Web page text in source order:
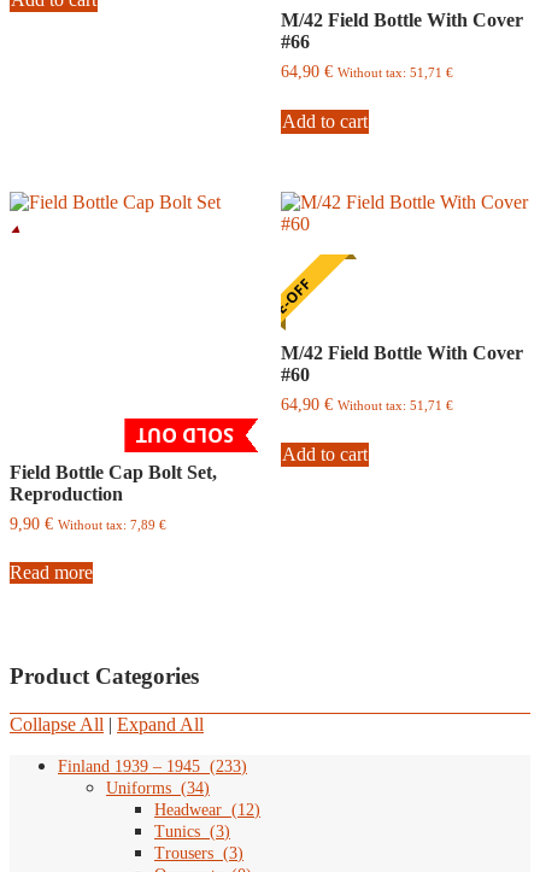
M/42 Field Bottle With Cover
#66
64,90€ Without tax: 51,71 €
Add to cart
SOLD OUT
Field Bottle Cap Bolt Set,
Reproduction
9,90 € Without tax: 7,89 €
Read more
ONE-OFF
M/42 Field Bottle With Cover
#60
64,90€ Without tax: 51,71 €
Add to cart
Product Categories
Collapse All | Expand All
Finland 1939 – 1945 (233)
Uniforms (34)
Headwear (12)
Tunics (3)
Trousers (3)